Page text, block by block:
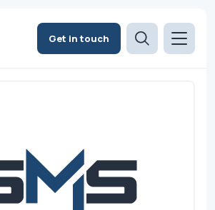
Get in touch